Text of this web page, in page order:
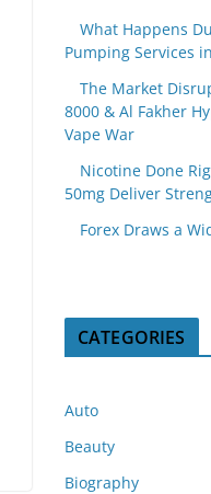
What Happens
Pumping Services
The Market
8000 & Al Fakher
Vape War
Nicotine Done
50mg Deliver
Forex Draws a
CATEGORIES
Auto
Beauty
Biography